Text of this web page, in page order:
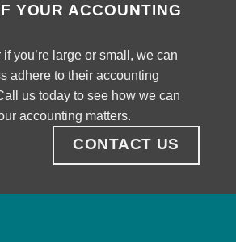
YOUR ACCOUNTING
if you’re large or small, we can
adhere to their accounting
us today to see how we can
accounting matters.
CONTACT US